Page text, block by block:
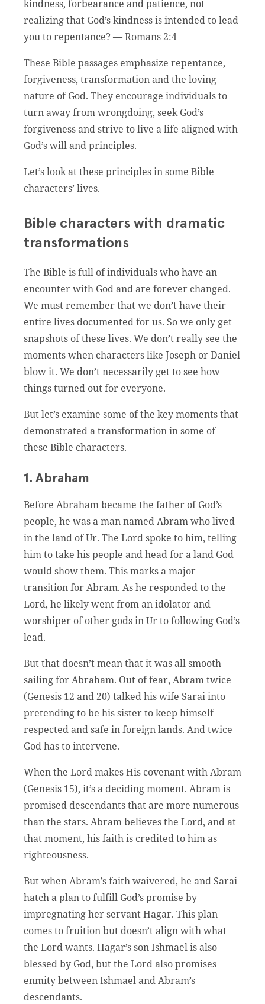
kindness, forbearance and patience, not
realizing that God’s kindness is intended to lead
you to repentance? — Romans 2:4
These Bible passages emphasize repentance,
forgiveness, transformation and the loving
nature of God. They encourage individuals to
turn away from wrongdoing, seek God’s
forgiveness and strive to live a life aligned with
God’s will and principles.
Let’s look at these principles in some Bible
characters’ lives.
Bible characters with dramatic
transformations
The Bible is full of individuals who have an
encounter with God and are forever changed.
We must remember that we don’t have their
entire lives documented for us. So we only get
snapshots of these lives. We don’t really see the
moments when characters like Joseph or Daniel
blow it. We don’t necessarily get to see how
things turned out for everyone.
But let’s examine some of the key moments that
demonstrated a transformation in some of
these Bible characters.
1. Abraham
Before Abraham became the father of God’s
people, he was a man named Abram who lived
in the land of Ur. The Lord spoke to him, telling
him to take his people and head for a land God
would show them. This marks a major
transition for Abram. As he responded to the
Lord, he likely went from an idolator and
worshiper of other gods in Ur to following God’s
lead.
But that doesn’t mean that it was all smooth
sailing for Abraham. Out of fear, Abram twice
(Genesis 12 and 20) talked his wife Sarai into
pretending to be his sister to keep himself
respected and safe in foreign lands. And twice
God has to intervene.
When the Lord makes His covenant with Abram
(Genesis 15), it’s a deciding moment. Abram is
promised descendants that are more numerous
than the stars. Abram believes the Lord, and at
that moment, his faith is credited to him as
righteousness.
But when Abram’s faith waivered, he and Sarai
hatch a plan to fulfill God’s promise by
impregnating her servant Hagar. This plan
comes to fruition but doesn’t align with what
the Lord wants. Hagar’s son Ishmael is also
blessed by God, but the Lord also promises
enmity between Ishmael and Abram’s
descendants.